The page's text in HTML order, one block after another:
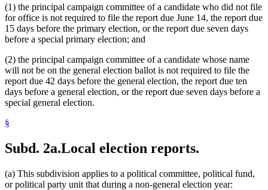
(1) the principal campaign committee of a candidate who did not file
for office is not required to file the report due June 14, the report due
15 days before the primary election, or the report due seven days
before a special primary election; and
(2) the principal campaign committee of a candidate whose name
will not be on the general election ballot is not required to file the
report due 42 days before the general election, the report due ten
days before a general election, or the report due seven days before a
special general election.
§
Subd. 2a.Local election reports.
(a) This subdivision applies to a political committee, political fund,
or political party unit that during a non-general election year: